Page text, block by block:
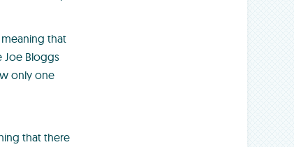
that
Joe Bloggs
only one
that there